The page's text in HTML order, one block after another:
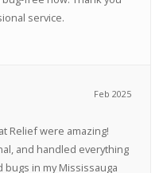
service.
Feb 2025
Relief were amazing!
and handled everything
in my Mississauga